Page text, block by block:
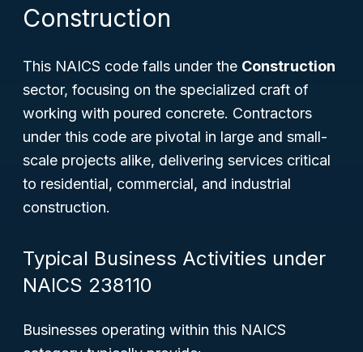
Construction
This NAICS code falls under the Construction
sector, focusing on the specialized craft of
working with poured concrete. Contractors
under this code are pivotal in large and small-
scale projects alike, delivering services critical
to residential, commercial, and industrial
construction.
Typical Business Activities under
NAICS 238110
Businesses operating within this NAICS